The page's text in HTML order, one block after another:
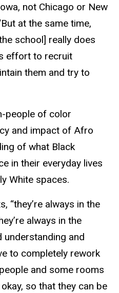
not Chicago or New
at the same time,
school] really does
effort to recruit
them and try to
people of color
and impact of Afro
of what Black
in their everyday lives
White spaces.
“they’re always in the
always in the
understanding and
to completely rework
and some rooms
so that they can be